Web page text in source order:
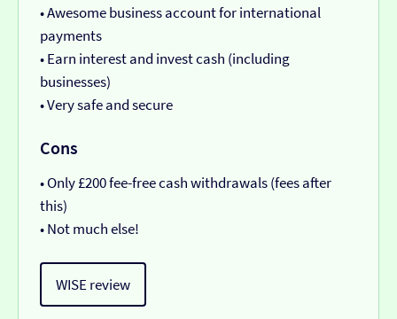
• Awesome business account for international
payments
• Earn interest and invest cash (including
businesses)
• Very safe and secure
Cons
• Only £200 fee-free cash withdrawals (fees after
this)
• Not much else!
WISE review